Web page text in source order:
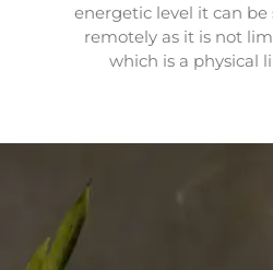
energetic level it can be
remotely as it is not
which is a physical